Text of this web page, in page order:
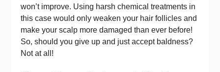
won’t improve. Using harsh chemical treatments in
this case would only weaken your hair follicles and
make your scalp more damaged than ever before!
So, should you give up and just accept baldness?
Not at all!